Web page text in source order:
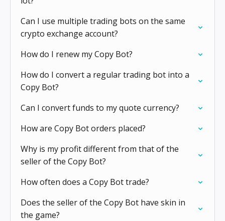
Can I use multiple trading bots on the same
crypto exchange account?
How do I renew my Copy Bot?
How do I convert a regular trading bot into a
Copy Bot?
Can I convert funds to my quote currency?
How are Copy Bot orders placed?
Why is my profit different from that of the
seller of the Copy Bot?
How often does a Copy Bot trade?
Does the seller of the Copy Bot have skin in
the game?